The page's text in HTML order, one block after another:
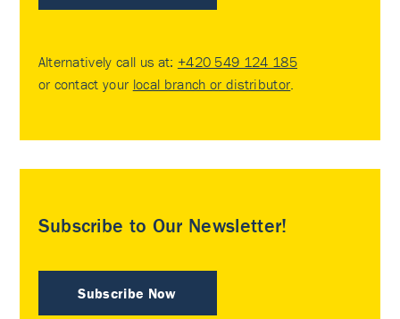
Alternatively call us at: +420 549 124 185
or contact your local branch or distributor
Subscribe to Our Newsletter!
Subscribe Now